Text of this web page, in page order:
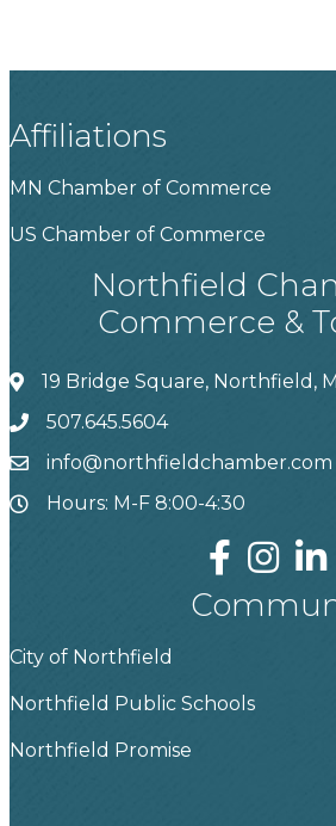
Affiliations
MN Chamber of Commerce
US Chamber of Commerce
Northfield
Commerce &
19 Bridge Square, Northfield,
507.645.5604
info@northfieldchamber.com
Hours: M-F 8:00-4:30
City of Northfield
Northfield Public Schools
Northfield Promise